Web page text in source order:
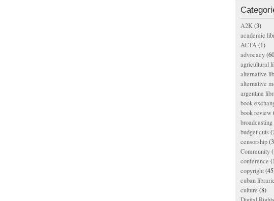
A2K(3)
academic
ACTA(1)
advocacy
agricultural
alternative
alternative
argentina
book
book review
budget cuts
censorship
Community
conference
copyright
cuban
culture (8)